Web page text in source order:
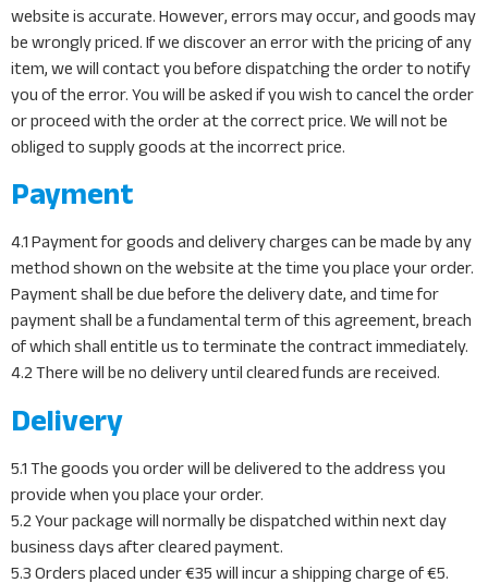
website is accurate. However, errors may occur, and goods may
be wrongly priced. If we discover an error with the pricing of any
item, we will contact you before dispatching the order to notify
you of the error. You will be asked if you wish to cancel the order
or proceed with the order at the correct price. We will not be
obliged to supply goods at the incorrect price.
Payment
4.1 Payment for goods and delivery charges can be made by any
method shown on the website at the time you place your order.
Payment shall be due before the delivery date, and time for
payment shall be a fundamental term of this agreement, breach
of which shall entitle us to terminate the contract immediately.
4.2 There will be no delivery until cleared funds are received.
Delivery
5.1 The goods you order will be delivered to the address you
provide when you place your order.
5.2 Your package will normally be dispatched within next day
business days after cleared payment.
5.3 Orders placed under €35 will incur a shipping charge of €5.